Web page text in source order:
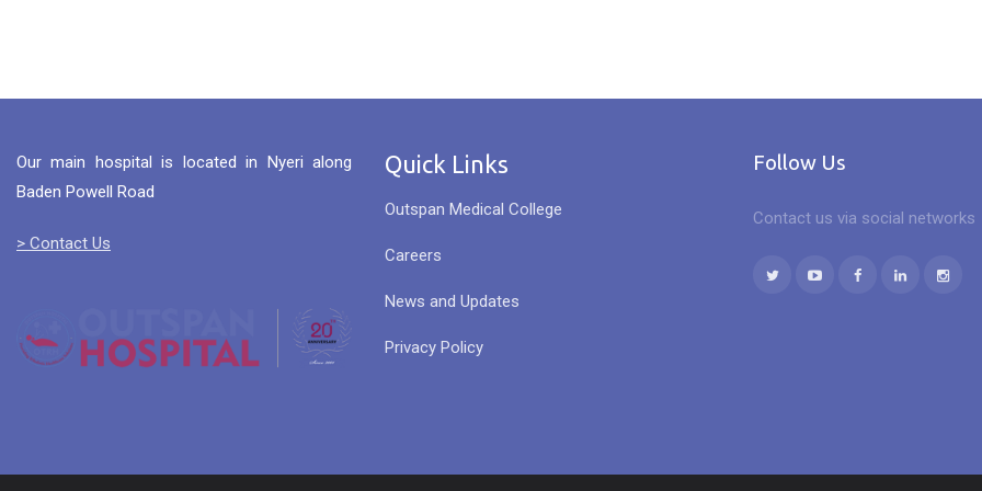
Our main hospital is located in Nyeri along
Baden Powell Road
> Contact Us
Quick Links
Outspan Medical College
Careers
News and Updates
Privacy Policy
Follow Us
Contact us via social networks